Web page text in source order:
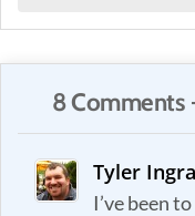
8 Comments
Tyler
I’ve been to